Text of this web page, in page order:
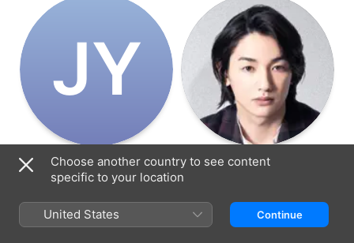
J‌Y
Jutaro Yamanaka
Ginji
Kou Nanase
Choose another country to see content
specific to your location
United States Continue